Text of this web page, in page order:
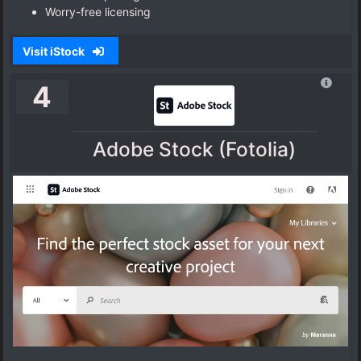
Worry-free licensing
Visit iStock
4
Adobe Stock (Fotolia)